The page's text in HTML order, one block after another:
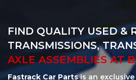
FIND QUALITY USED &
TRANSMISSIONS,
AXLE ASSEMBLIES AT
Fastrack Car Partsis an